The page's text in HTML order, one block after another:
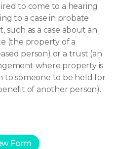
to come to a hearing
to a case in probate
such as a case about an
(the property of a
person) or a trust (an
where property is
to someone to be held for
of another person).
Form